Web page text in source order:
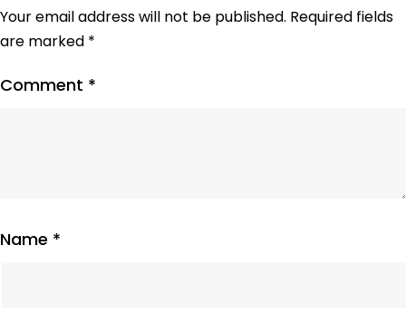
Your email address will not be published. Required fields
are marked *
Comment *
Name *